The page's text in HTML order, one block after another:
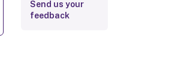
Send us your
feedback